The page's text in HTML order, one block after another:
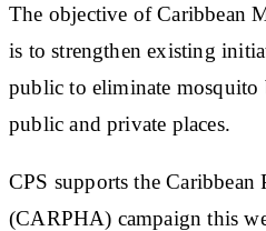
The objective of Caribbean
is to strengthen existing
public to eliminate mosquito
public and private places.
CPS supports the
(CARPHA) campaign this